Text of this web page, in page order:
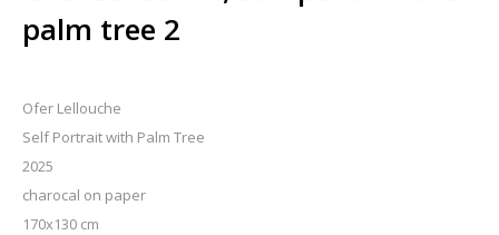
palm tree 2
Ofer Lellouche
Self Portrait with Palm Tree
2025
charocal on paper
170x130 cm